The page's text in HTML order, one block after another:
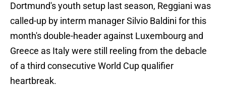
Dortmund's youth setup last season, Reggiani was
called-up by interm manager Silvio Baldini for this
month's double-header against Luxembourg and
Greece as Italy were still reeling from the debacle
of a third consecutive World Cup qualifier
heartbreak.